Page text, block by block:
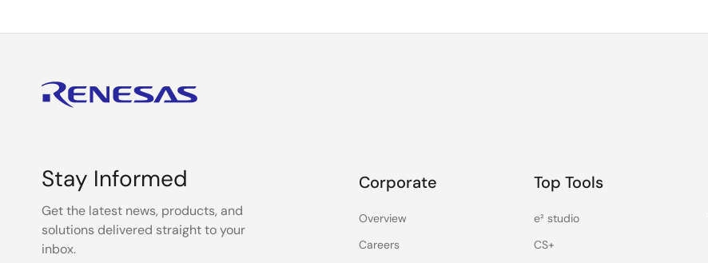
Stay Informed
Get the latest news, products, and
solutions delivered straight to your
inbox.
Corporate
Overview
Careers
Top Tools
e² studio
CS+